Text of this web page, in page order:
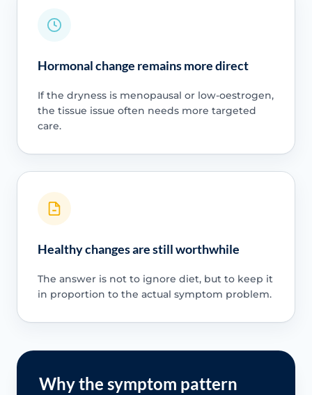
Hormonal change remains more direct
If the dryness is menopausal or low-oestrogen,
the tissue issue often needs more targeted
care.
Healthy changes are still worthwhile
The answer is not to ignore diet, but to keep it
in proportion to the actual symptom problem.
Why the symptom pattern